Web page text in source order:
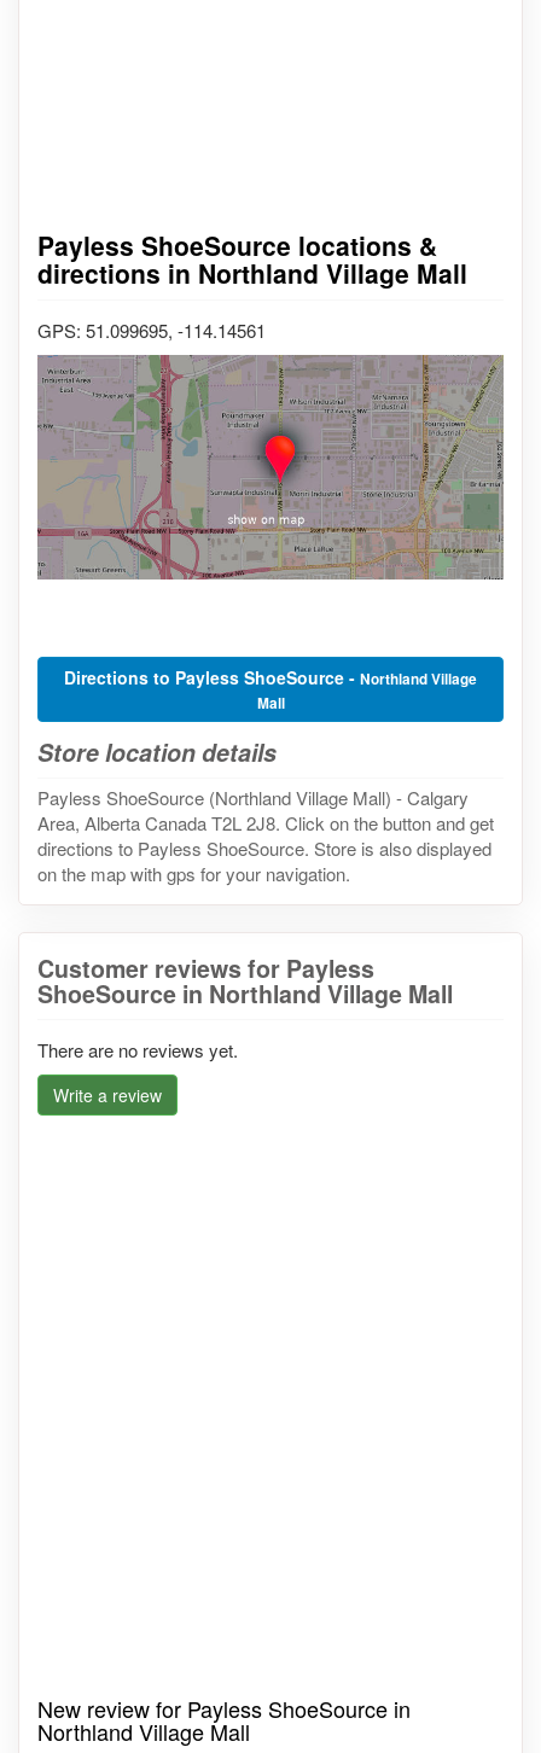
Payless ShoeSource locations &
directions in Northland Village Mall
GPS: 51.099695, -114.14561
Directions to Payless ShoeSource - Northland Village
Mall
Store location details
Payless ShoeSource (Northland Village Mall) - Calgary
Area, Alberta Canada T2L 2J8. Click on the button and get
directions to Payless ShoeSource. Store is also displayed
on the map with gps for your navigation.
Customer reviews for Payless
ShoeSource in Northland Village Mall
There are no reviews yet.
Write a review
New review for Payless ShoeSource in
Northland Village Mall